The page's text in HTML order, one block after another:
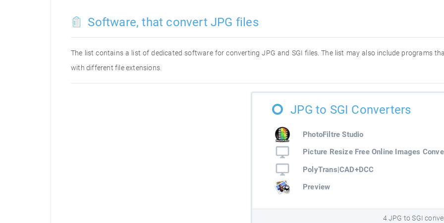
Software, that convert JPG files
The list contains a list of dedicated software for converting JPG and SGI files. The list may also include programs
with different file extensions.
JPG to SGI Converters
PhotoFiltre Studio
Picture Resize Free Online Images
PolyTrans|CAD+DCC
Preview
4 JPG to SGI